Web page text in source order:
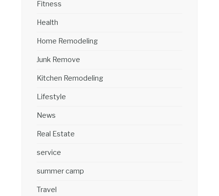
Fitness
Health
Home Remodeling
Junk Remove
Kitchen Remodeling
Lifestyle
News
Real Estate
service
summer camp
Travel